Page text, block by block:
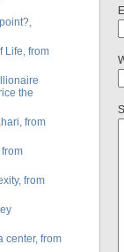
Life, from
the
from
from
center, from